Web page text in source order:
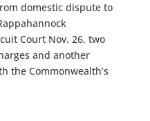
domestic dispute to
Court Nov. 26, two
and another
the Commonwealth’s